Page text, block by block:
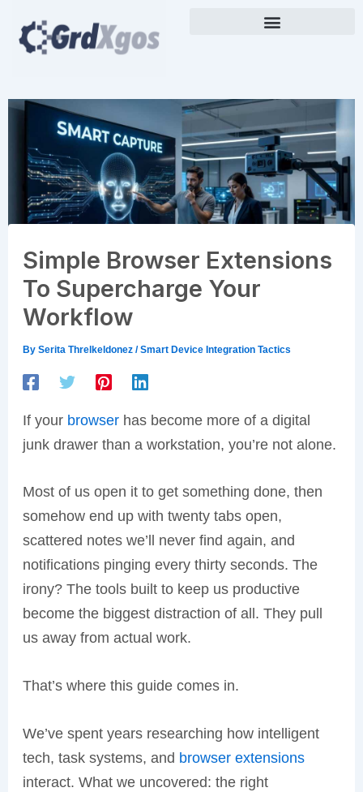
content
Simple Browser Extensions
To Supercharge Your
Workflow
By Serita Threlkeldonez /Smart Device Integration Tactics
If your browserhas become more of a digital
junk drawer than a workstation, you’re not alone.
Most of us open it to get something done, then
somehow end up with twenty tabs open,
scattered notes we’ll never find again, and
notifications pinging every thirty seconds. The
irony? The tools built to keep us productive
become the biggest distraction of all. They pull
us away from actual work.
That’s where this guide comes in.
We’ve spent years researching how intelligent
tech, task systems, and browser extensions
interact. What we uncovered: the right